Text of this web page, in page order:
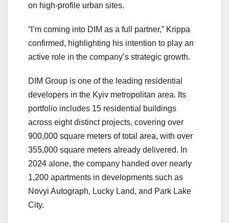
on high-profile urban sites.
“I’m coming into DIM as a full partner,” Krippa
confirmed, highlighting his intention to play an
active role in the company’s strategic growth.
DIM Group is one of the leading residential
developers in the Kyiv metropolitan area. Its
portfolio includes 15 residential buildings
across eight distinct projects, covering over
900,000 square meters of total area, with over
355,000 square meters already delivered. In
2024 alone, the company handed over nearly
1,200 apartments in developments such as
Novyi Autograph, Lucky Land, and Park Lake
City.